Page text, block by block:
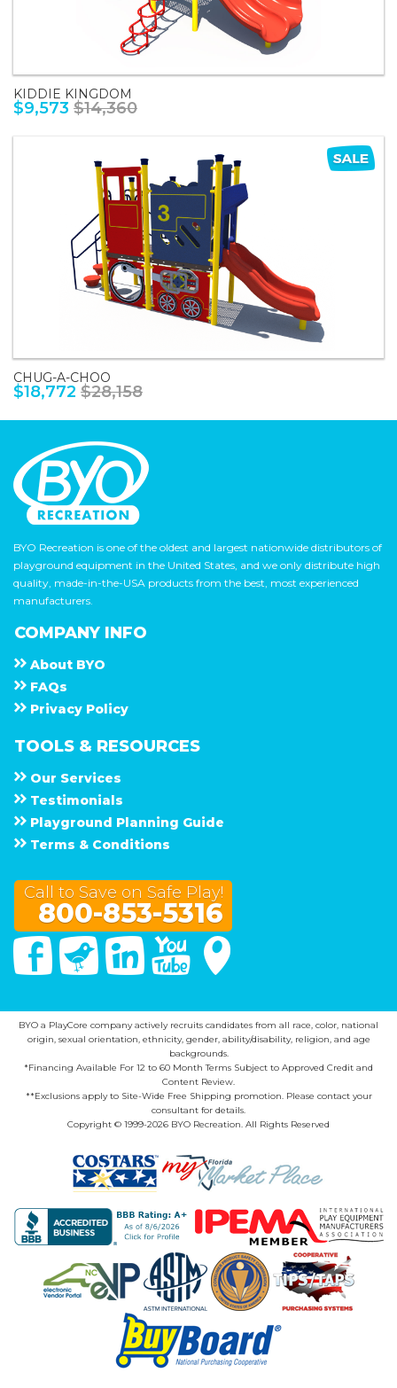
KIDDIE KINGDOM
$9,573 $14,360
CHUG-A-CHOO
$18,772 $28,158
BYO Recreation is one of the oldest and largest nationwide distributors of
playground equipment in the United States, and we only distribute high
quality, made-in-the-USA products from the best, most experienced
manufacturers.
COMPANY INFO
About B Y O
F A Q s
Privacy Policy
TOOLS & RESOURCES
Our Services
Testimonials
Playground Planning Guide
Terms & Conditions
Call to Save on Safe Play!
800-853-5316
FacebookTwitter Linked In You Tube
BYO a PlayCore company actively recruits candidates from all race, color, national
origin, sexual orientation, ethnicity, gender, ability/disability, religion, and age
backgrounds.
*Financing Available For 12 to 60 Month Terms Subject to Approved Credit and
Content Review.
**Exclusions apply to Site-Wide Free Shipping promotion. Please contact your
consultant for details.
Copyright © 1999-2026 BYO Recreation. All Rights Reserved